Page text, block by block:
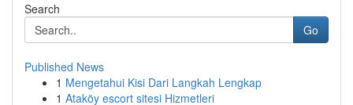
Search
Go
Published News
1 Mengetahui Kisi Dari Langkah Lengkap
1 Ataköy escort sitesi Hizmetleri